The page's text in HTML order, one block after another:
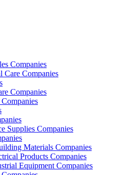
Companies
Care Companies
Companies
Supplies Companies
Materials Companies
Products Companies
Equipment Companies